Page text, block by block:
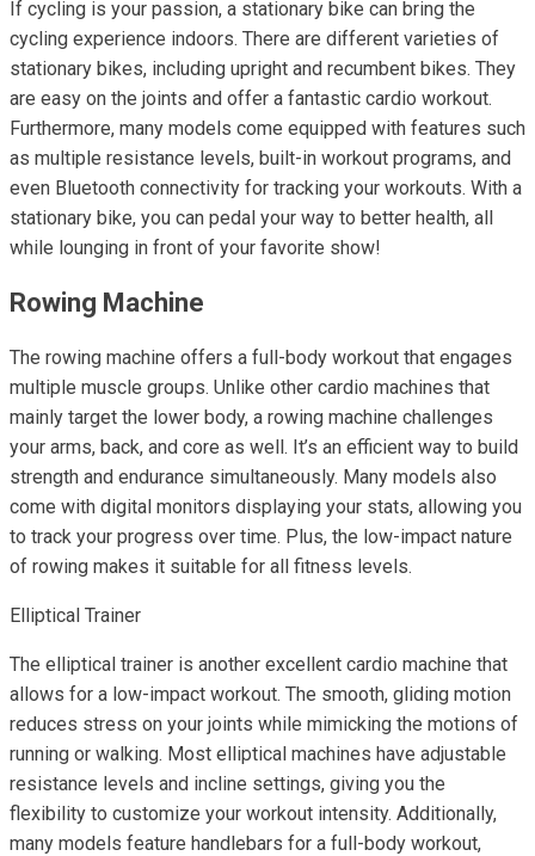
If cycling is your passion, a stationary bike can bring the
cycling experience indoors. There are different varieties of
stationary bikes, including upright and recumbent bikes. They
are easy on the joints and offer a fantastic cardio workout.
Furthermore, many models come equipped with features such
as multiple resistance levels, built-in workout programs, and
even Bluetooth connectivity for tracking your workouts. With a
stationary bike, you can pedal your way to better health, all
while lounging in front of your favorite show!
Rowing Machine
The rowing machine offers a full-body workout that engages
multiple muscle groups. Unlike other cardio machines that
mainly target the lower body, a rowing machine challenges
your arms, back, and core as well. It’s an efficient way to build
strength and endurance simultaneously. Many models also
come with digital monitors displaying your stats, allowing you
to track your progress over time. Plus, the low-impact nature
of rowing makes it suitable for all fitness levels.
Elliptical Trainer
The elliptical trainer is another excellent cardio machine that
allows for a low-impact workout. The smooth, gliding motion
reduces stress on your joints while mimicking the motions of
running or walking. Most elliptical machines have adjustable
resistance levels and incline settings, giving you the
flexibility to customize your workout intensity. Additionally,
many models feature handlebars for a full-body workout,